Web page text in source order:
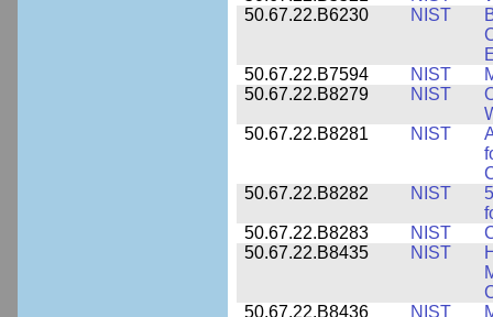
50.67.22.B6230
NIST
50.67.22.B7594
NIST
50.67.22.B8279
NIST
50.67.22.B8281
NIST
50.67.22.B8282
NIST
50.67.22.B8283
NIST
50.67.22.B8435
NIST
50.67.22.B8436
NIST